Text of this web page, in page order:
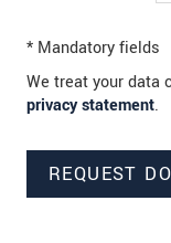
* Mandatory fields
We treat your data
privacy statement.
REQUEST